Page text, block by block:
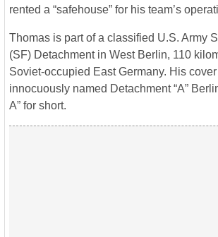
rented a “safehouse” for his team’s
Thomas is part of a classified U.S. Army
(SF) Detachment in West Berlin, 110
Soviet-occupied East Germany. His
innocuously named Detachment “A”
A” for short.